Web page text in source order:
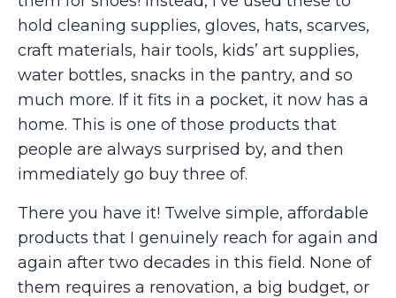
hold cleaning supplies, gloves, hats, scarves,
craft materials, hair tools, kids’ art supplies,
water bottles, snacks in the pantry, and so
much more. If it fits in a pocket, it now has a
home. This is one of those products that
people are always surprised by, and then
immediately go buy three of.
There you have it! Twelve simple, affordable
products that I genuinely reach for again and
again after two decades in this field. None of
them requires a renovation, a big budget, or